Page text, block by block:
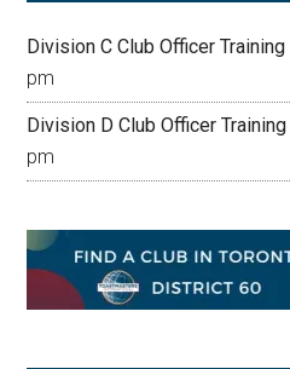
Division C Club Officer Training
pm
Division D Club Officer Training
pm